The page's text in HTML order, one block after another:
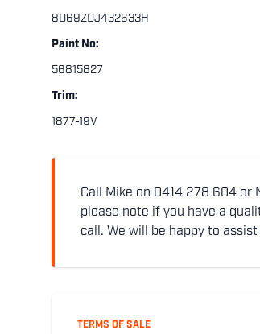
8D69ZDJ432633H
Paint No:
56815827
Trim:
1877-19V
Call Mike on 0414 278 604 or
please note if you have a
call. We will be happy to assist
TERMS OF SALE